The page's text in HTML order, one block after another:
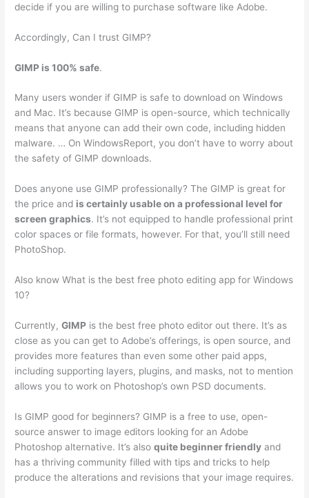
decide if you are willing to purchase software like Adobe.
Accordingly, Can I trust GIMP?
GIMP is 100% safe.
Many users wonder if GIMP is safe to download on Windows
and Mac. It’s because GIMP is open-source, which technically
means that anyone can add their own code, including hidden
malware. … On WindowsReport, you don’t have to worry about
the safety of GIMP downloads.
Does anyone use GIMP professionally? The GIMP is great for
the price and is certainly usable on a professional level for
screen graphics. It’s not equipped to handle professional print
color spaces or file formats, however. For that, you’ll still need
PhotoShop.
Also know What is the best free photo editing app for Windows
10?
Currently,GIMP is the best free photo editor out there. It’s as
close as you can get to Adobe’s offerings, is open source, and
provides more features than even some other paid apps,
including supporting layers, plugins, and masks, not to mention
allows you to work on Photoshop’s own PSD documents.
Is GIMP good for beginners? GIMP is a free to use, open-
source answer to image editors looking for an Adobe
Photoshop alternative. It’s alsoquite beginner friendly and
has a thriving community filled with tips and tricks to help
produce the alterations and revisions that your image requires.